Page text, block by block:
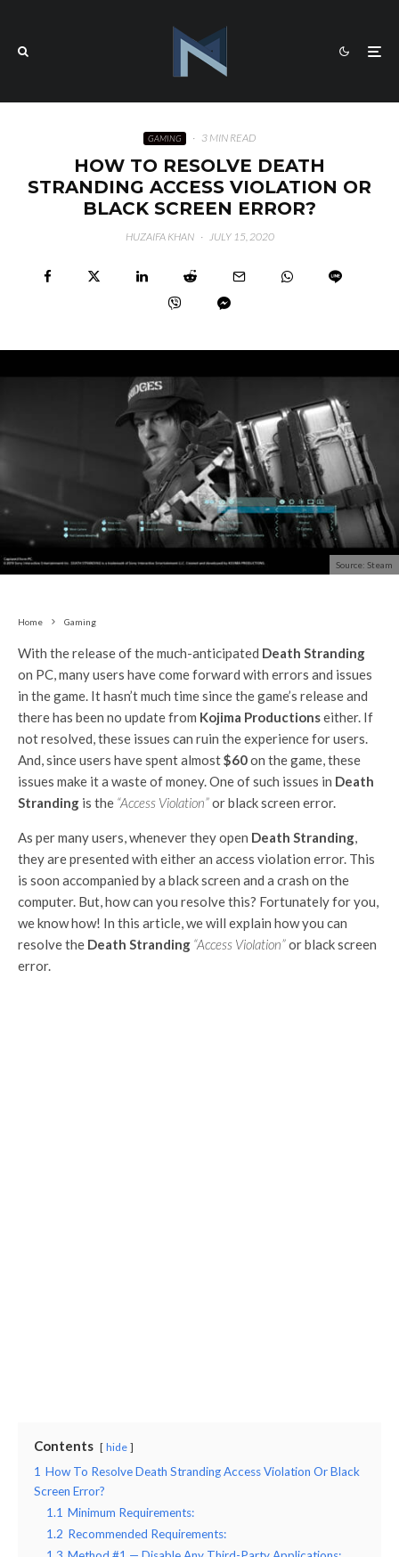
GAMING · 3 MIN READ
HOW TO RESOLVE DEATH
STRANDING ACCESS VIOLATION OR
BLACK SCREEN ERROR?
HUZAIFA KHAN · JULY 15, 2020
Source: Steam
Home Gaming
With the release of the much-anticipated Death Stranding
on PC, many users have come forward with errors and issues
in the game. It hasn’t much time since the game’s release and
there has been no update from Kojima Productionseither. If
not resolved, these issues can ruin the experience for users.
And, since users have spent almost$60on the game, these
issues make it a waste of money. One of such issues in Death
Stranding is the “Access Violation”or black screen error.
As per many users, whenever they open Death Stranding,
they are presented with either an access violation error. This
is soon accompanied by a black screen and a crash on the
computer. But, how can you resolve this? Fortunately for you,
we know how! In this article, we will explain how you can
resolve the Death Stranding “Access Violation”or black screen
error.
Contents hide
1 How To Resolve Death Stranding Access Violation Or Black
Screen Error?
1.1 Minimum Requirements:
1.2 Recommended Requirements: